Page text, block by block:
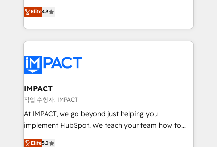
Simple pay-as-you-go plans that accelerate value...
1️⃣ Set Up | Onboarding New or Check-fixing existing
HubSpot portals 2️⃣ Scale Up | 100% HubSpot Task
Execution... Global 24/7 ... All Experts 3️⃣ Integrate |
Slash months from your API Integration project... ⬅️
Click "Contact Business" ⬅️ to access 150+ Kickstart
Integration templates that put HubSpot in the center
of your tech stack, syncing... 🛍️ Shopify or
WooCommerce 💲 Stripe or Paypal 💰 Sage or
Netsuite 🤖 Google or Microsoft ✍️ DocuSign or
the rare Advanced "Custom Integrations"
Elite4.9
IMPACT
작업 수행자: IMPACT
At IMPACT, we go beyond just helping you
implement HubSpot. We teach your team how to
master it. As the creators of the Endless Customers
Elite5.0